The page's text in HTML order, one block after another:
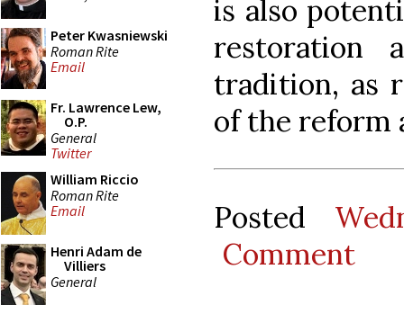
Peter Kwasniewski
Roman Rite
Email
Fr. Lawrence Lew,
O.P.
General
Twitter
William Riccio
Roman Rite
Email
Henri Adam de
Villiers
General
is also
restoration
tradition, as
of the reform
Posted
Comment